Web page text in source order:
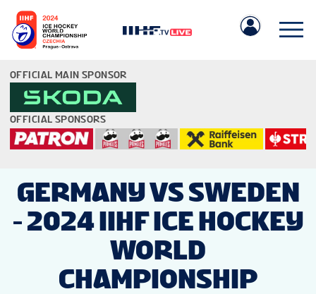
OFFICIAL MAIN SPONSOR
OFFICIAL SPONSORS
GAMES
TEAMS
GERMANY VS SWEDEN
- 2024 IIHF ICE HOCKEY
WORLD
CHAMPIONSHIP